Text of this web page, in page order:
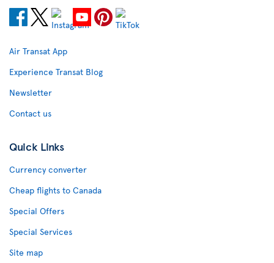
Air Transat App
Experience Transat Blog
Newsletter
Contact us
Quick Links
Currency converter
Cheap flights to Canada
Special Offers
Special Services
Site map